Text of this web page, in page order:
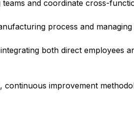
and coordinate cross-
process and
both direct employees
improvement